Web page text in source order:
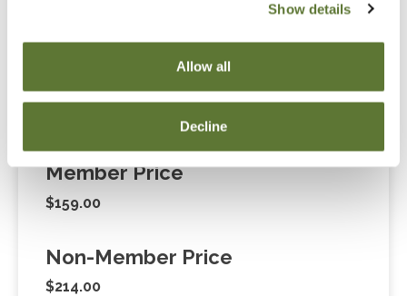
Show details
Allow all
Decline
Cart” or contacting OSCPA at 503-641-7200 / 800-
255-1470, ext. 3. Thank you!
Member Price
$159.00
Non-Member Price
$214.00